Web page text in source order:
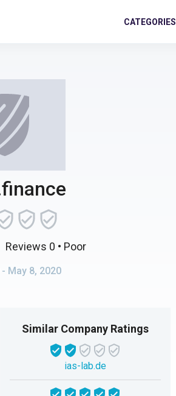
CATEGORIES
Reviews 0 • Poor
- May 8, 2020
Similar Company Ratings
ias-lab.de